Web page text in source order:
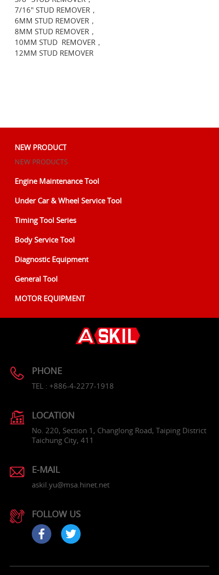
7/16" STUD REMOVER，
6MM STUD REMOVER，
8MM STUD REMOVER，
10MM STUD REMOVER，
12MM STUD REMOVER
NEW PRODUCT
NEW PRODUCTS
Engine Maintenance Tool
Under Car & Wheel Service Tool
Timing Tool Series
Body Service Tool
Diagnostic Equipment
General Tool
MOTOR EQUIPMENT
PHONE
TEL : +886-4-2277-1918
LOCATION
No. 220, Section 1, Changlong Road, Taiping District
Taichung City, 411
E-MAIL
askil.yu@msa.hinet.net
FOLLOW US